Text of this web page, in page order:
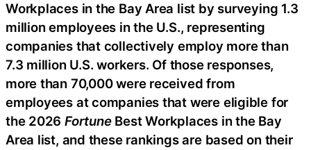
Workplaces in the Bay Area list by surveying 1.3
million employees in the U.S., representing
companies that collectively employ more than
7.3 million U.S. workers. Of those responses,
more than 70,000 were received from
employees at companies that were eligible for
the 2026Fortune Best Workplaces in the Bay
Area list, and these rankings are based on their